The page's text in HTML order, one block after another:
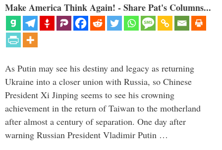
Make America Think Again! - Share Pat's Columns...
As Putin may see his destiny and legacy as returning
Ukraine into a closer union with Russia, so Chinese
President Xi Jinping seems to see his crowning
achievement in the return of Taiwan to the motherland
after almost a century of separation. One day after
warning Russian President Vladimir Putin …